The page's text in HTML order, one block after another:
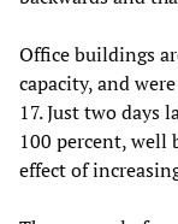
Office buildings
capacity, and
17. Just two
100 percent, well
effect of